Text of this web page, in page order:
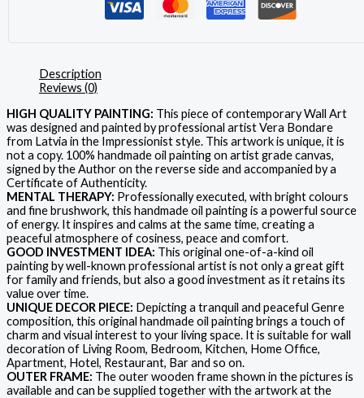
Description
Reviews (0)
HIGH QUALITY PAINTING: This piece of contemporary Wall Art
was designed and painted by professional artist Vera Bondare
from Latvia in the Impressionist style. This artwork is unique, it is
not a copy. 100% handmade oil painting on artist grade canvas,
signed by the Author on the reverse side and accompanied by a
Certificate of Authenticity.
MENTAL THERAPY: Professionally executed, with bright colours
and fine brushwork, this handmade oil painting is a powerful source
of energy. It inspires and calms at the same time, creating a
peaceful atmosphere of cosiness, peace and comfort.
GOOD INVESTMENT IDEA: This original one-of-a-kind oil
painting by well-known professional artist is not only a great gift
for family and friends, but also a good investment as it retains its
value over time.
UNIQUE DECOR PIECE: Depicting a tranquil and peaceful Genre
composition, this original handmade oil painting brings a touch of
charm and visual interest to your living space. It is suitable for wall
decoration of Living Room, Bedroom, Kitchen, Home Office,
Apartment, Hotel, Restaurant, Bar and so on.
OUTER FRAME: The outer wooden frame shown in the pictures is
available and can be supplied together with the artwork at the